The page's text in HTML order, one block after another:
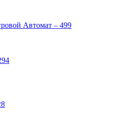
Автомат – 499